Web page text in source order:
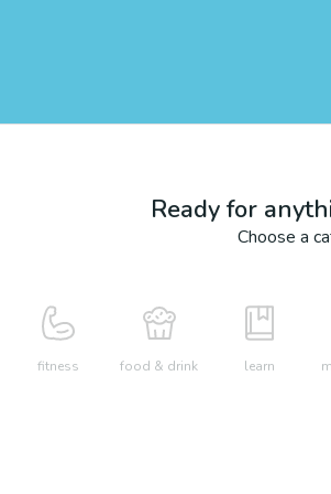
Ready for
Choose a
fitness food & drink learn